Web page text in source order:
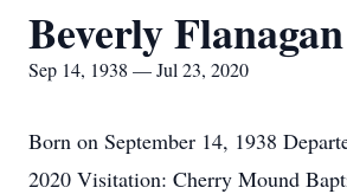
Beverly Flanagan
Sep 14, 1938 — Jul 23, 2020
Born on September 14, 1938
2020 Visitation: Cherry Mound